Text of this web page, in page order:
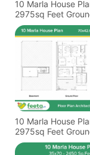
10 Marla House
2975sq Feet
Basement Floor
10 Marla House
2975sq Feet
Basement Floor